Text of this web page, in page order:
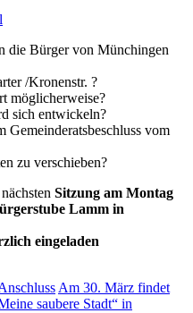
die Bürger von Münchingen
/Kronenstr. ?
möglicherweise?
sich entwickeln?
Gemeinderatsbeschluss vom
zu verschieben?
Sitzung am Montag
Lamm in
eingeladen
Am 30. März findet
saubere Stadt“ in